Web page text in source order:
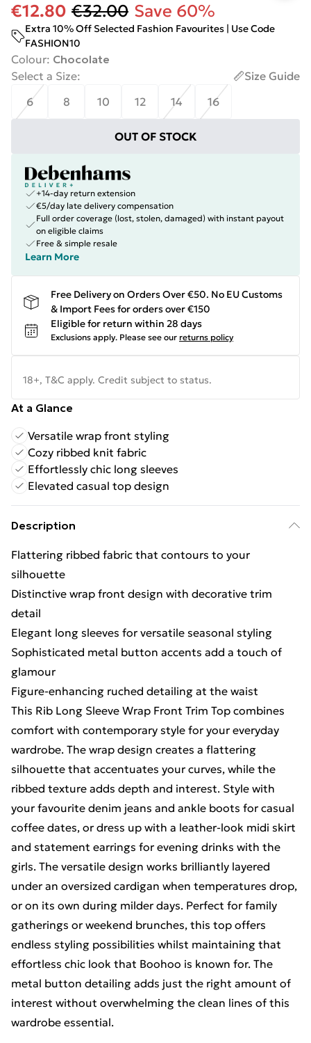
€12.80 €32.00 Save 60%
Extra 10% Off Selected Fashion Favourites | Use Code
FASHION10
Colour: Chocolate
Select a Size:
Size Guide
6
8 10 12 14 16
OUT OF STOCK
+14-day return extension
€5/day late delivery compensation
Full order coverage (lost, stolen, damaged) with instant payout
on eligible claims
Free & simple resale
Learn More
Free Delivery on Orders Over €50. No EU Customs
& Import Fees for orders over €150
Eligible for return within 28 days
Exclusions apply. Please see our returns policy
18+, T&C apply. Credit subject to status.
At a Glance
Versatile wrap front styling
Cozy ribbed knit fabric
Effortlessly chic long sleeves
Elevated casual top design
Description
Flattering ribbed fabric that contours to your
silhouette
Distinctive wrap front design with decorative trim
detail
Elegant long sleeves for versatile seasonal styling
Sophisticated metal button accents add a touch of
glamour
Figure-enhancing ruched detailing at the waist
This Rib Long Sleeve Wrap Front Trim Top combines
comfort with contemporary style for your everyday
wardrobe. The wrap design creates a flattering
silhouette that accentuates your curves, while the
ribbed texture adds depth and interest. Style with
your favourite denim jeans and ankle boots for casual
coffee dates, or dress up with a leather-look midi skirt
and statement earrings for evening drinks with the
girls. The versatile design works brilliantly layered
under an oversized cardigan when temperatures drop,
or on its own during milder days. Perfect for family
gatherings or weekend brunches, this top offers
endless styling possibilities whilst maintaining that
effortless chic look that Boohoo is known for. The
metal button detailing adds just the right amount of
interest without overwhelming the clean lines of this
wardrobe essential.